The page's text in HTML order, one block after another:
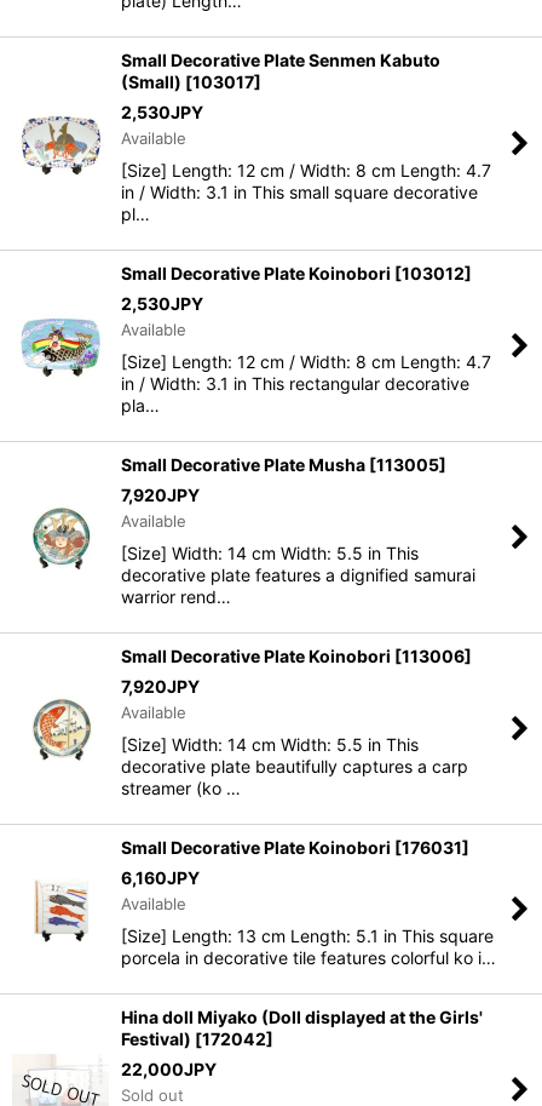
Small Decorative Plate Senmen Kabuto
(Small) [103017]
2,530JPY
Available
[Size] Length: 12 cm / Width: 8 cm Length: 4.7
in / Width: 3.1 in This small square decorative
pl…
Small Decorative Plate Koinobori [103012]
2,530JPY
Available
[Size] Length: 12 cm / Width: 8 cm Length: 4.7
in / Width: 3.1 in This rectangular decorative
pla…
Small Decorative Plate Musha [113005]
7,920JPY
Available
[Size] Width: 14 cm Width: 5.5 in This
decorative plate features a dignified samurai
warrior rend…
Small Decorative Plate Koinobori [113006]
7,920JPY
Available
[Size] Width: 14 cm Width: 5.5 in This
decorative plate beautifully captures a carp
streamer (ko …
Small Decorative Plate Koinobori [176031]
6,160JPY
Available
[Size] Length: 13 cm Length: 5.1 in This square
porcela in decorative tile features colorful ko i…
Hina doll Miyako (Doll displayed at the Girls'
Festival) [172042]
22,000JPY
Sold out